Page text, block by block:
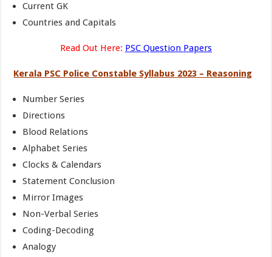
Current GK
Countries and Capitals
Read Out Here: PSC Question Papers
Kerala PSC Police Constable Syllabus 2023 – Reasoning
Number Series
Directions
Blood Relations
Alphabet Series
Clocks & Calendars
Statement Conclusion
Mirror Images
Non-Verbal Series
Coding-Decoding
Analogy